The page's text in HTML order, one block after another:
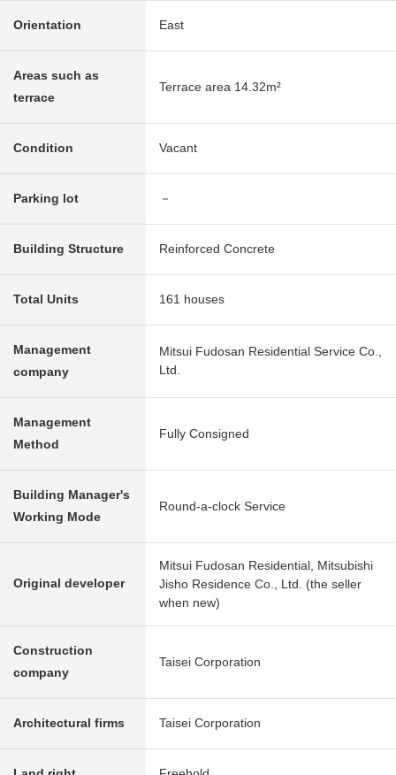
Orientation East
Areas such as
terrace
Terrace area 14.32m²
Condition Vacant
Parking lot －
Building Structure Reinforced Concrete
Total Units 161 houses
Management
company
Mitsui Fudosan Residential Service Co.,
Ltd.
Management
Method
Fully Consigned
Building Manager's
Working Mode
Round-a-clock Service
Original developer
Mitsui Fudosan Residential, Mitsubishi
Jisho Residence Co., Ltd. (the seller
when new)
Construction
company
Taisei Corporation
Architectural firms Taisei Corporation